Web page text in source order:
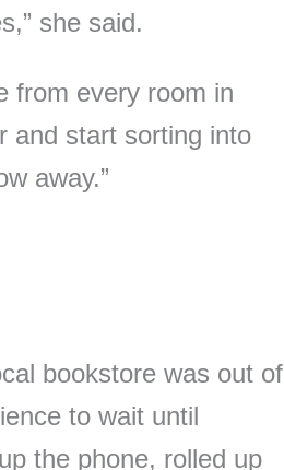
she said.
from every room in
and start sorting into
away.”
bookstore was out of
to wait until
the phone, rolled up